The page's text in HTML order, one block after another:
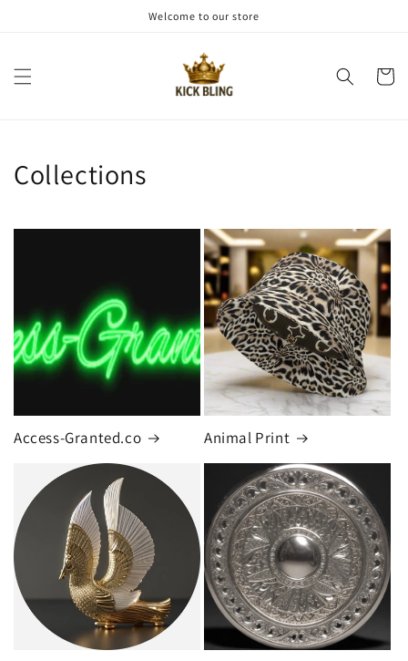
Welcome to our store
Cart
Collections
Access-Granted.co Animal Print